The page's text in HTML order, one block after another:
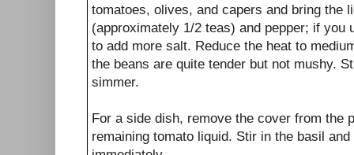
tomatoes, olives, and capers and bring the
(approximately 1/2 teas) and pepper; if you
to add more salt. Reduce the heat to
the beans are quite tender but not mushy.
simmer.
For a side dish, remove the cover from the
remaining tomato liquid. Stir in the basil